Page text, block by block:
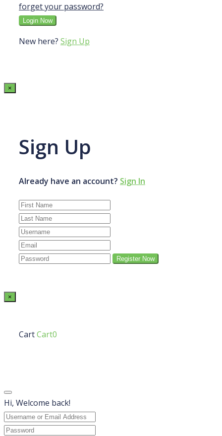
forget your password?
New here? Sign Up
×
Sign Up
Already have an account? Sign In
×
CartCart0
Hi, Welcome back!